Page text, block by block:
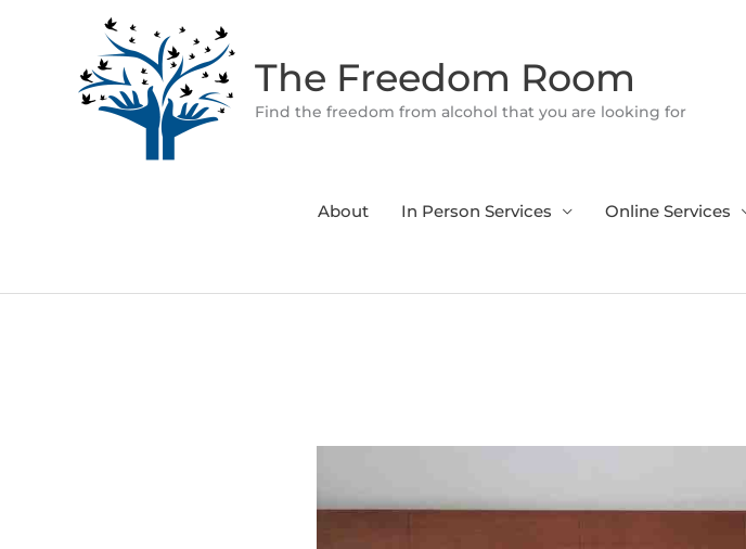
The Freedom Room
Find the freedom from alcohol that you are looking for
About In Person Services Online Services